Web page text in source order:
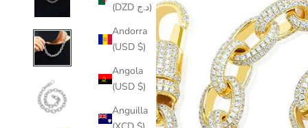
(DZD د.ج)
Andorra
(USD $)
Angola
(USD $)
Anguilla